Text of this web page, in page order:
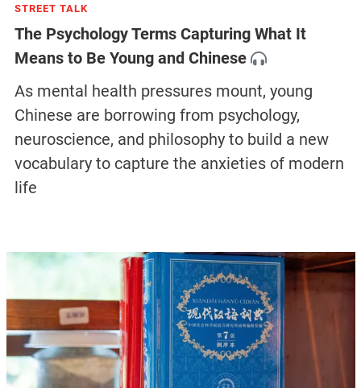
STREET TALK
The Psychology Terms Capturing What It
Means to Be Young and Chinese
As mental health pressures mount, young
Chinese are borrowing from psychology,
neuroscience, and philosophy to build a new
vocabulary to capture the anxieties of modern
life